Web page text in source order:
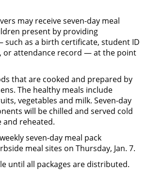
may receive seven-day meal
present by providing
as a birth certificate, student ID
or attendance record — at the point
that are cooked and prepared by
The healthy meals include
vegetables and milk. Seven-day
will be chilled and served cold
and reheated.
seven-day meal pack
meal sites on Thursday, Jan. 7.
until all packages are distributed.